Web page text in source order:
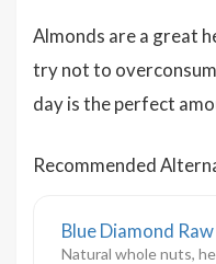
Almonds are a great
try not to
day is the perfect
Recommended
Blue Diamond
Natural whole nuts,